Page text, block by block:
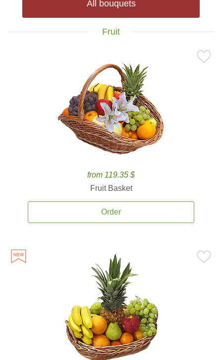
All bouquets
Fruit
from 119.35 $
Fruit Basket
Order